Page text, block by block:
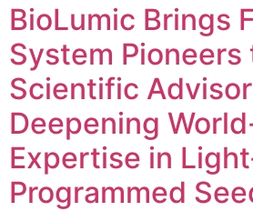
BioLumic Brings
System Pioneers
Scientific
Deepening
Expertise in
Programmed